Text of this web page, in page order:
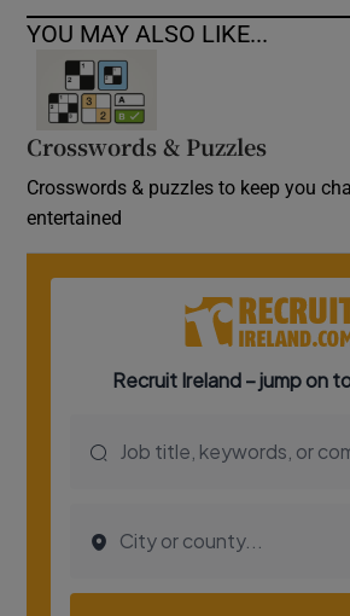
YOU MAY ALSO LIKE...
Crosswords & Puzzles
Crosswords & puzzles to keep you
entertained